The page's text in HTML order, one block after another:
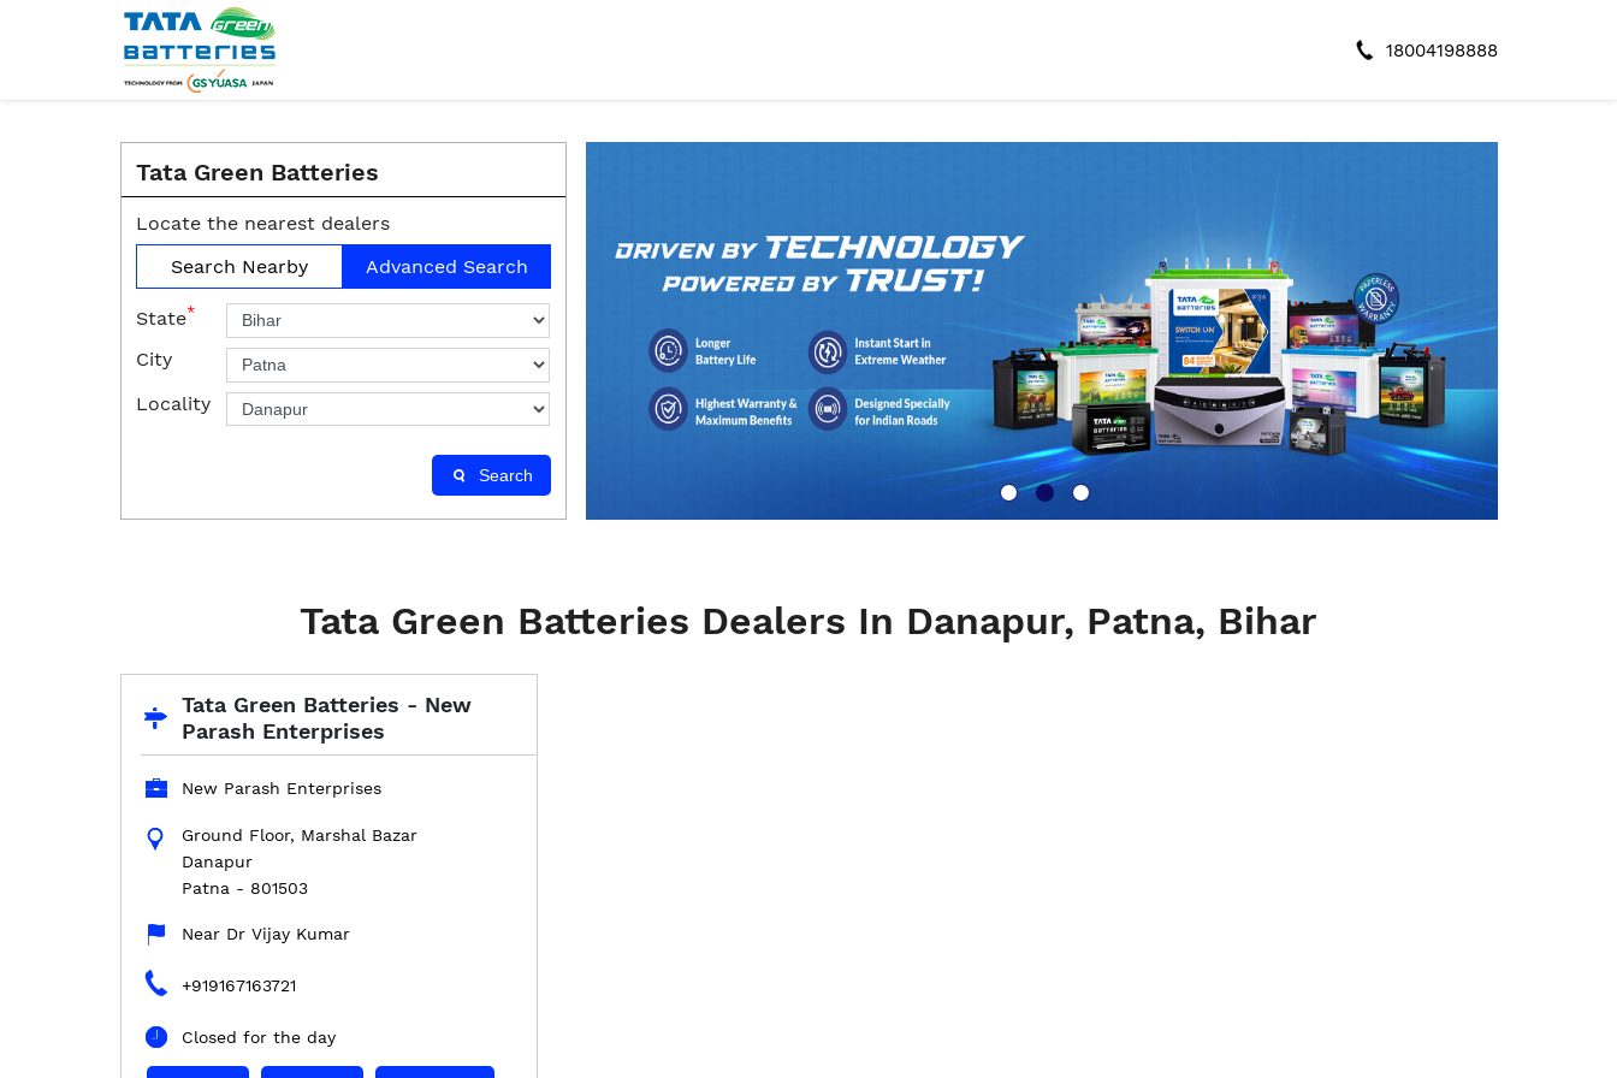
18004198888
Tata Green Batteries
Locate the nearest dealers
Search Nearby
Advanced Search
State*
City
Locality
Search
Tata Green Batteries Dealers In Danapur, Patna, Bihar
Tata Green Batteries - New
Parash Enterprises
New Parash Enterprises
Ground Floor, Marshal Bazar
Danapur
Patna - 801503
Near Dr Vijay Kumar
+919167163721
Closed for the day